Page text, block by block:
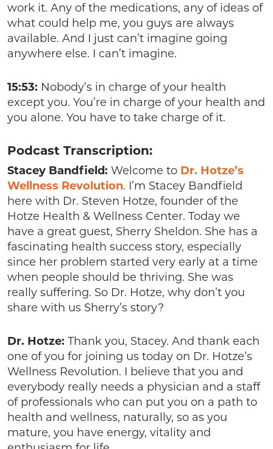
work it. Any of the medications, any of ideas of
what could help me, you guys are always
available. And I just can’t imagine going
anywhere else. I can’t imagine.
15:53: Nobody’s in charge of your health
except you. You’re in charge of your health and
you alone. You have to take charge of it.
Podcast Transcription:
Stacey Bandfield: Welcome to Dr. Hotze’s
Wellness Revolution. I’m Stacey Bandfield
here with Dr. Steven Hotze, founder of the
Hotze Health & Wellness Center. Today we
have a great guest, Sherry Sheldon. She has a
fascinating health success story, especially
since her problem started very early at a time
when people should be thriving. She was
really suffering. So Dr. Hotze, why don’t you
share with us Sherry’s story?
Dr. Hotze: Thank you, Stacey. And thank each
one of you for joining us today on Dr. Hotze’s
Wellness Revolution. I believe that you and
everybody really needs a physician and a staff
of professionals who can put you on a path to
health and wellness, naturally, so as you
mature, you have energy, vitality and